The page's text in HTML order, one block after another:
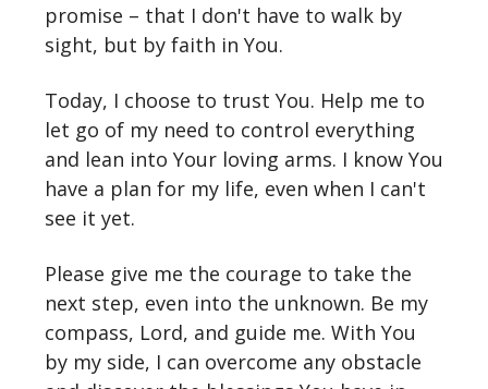
promise – that I don't have to walk by
sight, but by faith in You.
Today, I choose to trust You. Help me to
let go of my need to control everything
and lean into Your loving arms. I know You
have a plan for my life, even when I can't
see it yet.
Please give me the courage to take the
next step, even into the unknown. Be my
compass, Lord, and guide me. With You
by my side, I can overcome any obstacle